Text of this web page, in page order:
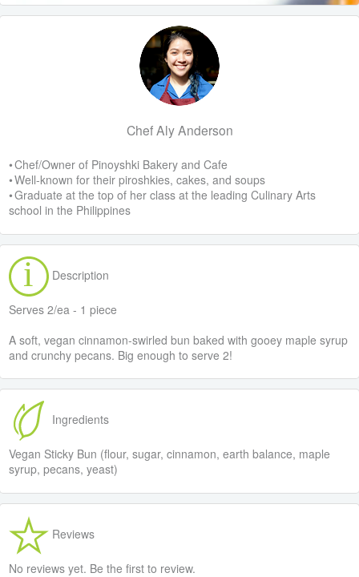
Chef Aly Anderson
• Chef/Owner of Pinoyshki Bakery and Cafe
• Well-known for their piroshkies, cakes, and soups
• Graduate at the top of her class at the leading Culinary Arts
school in the Philippines
Description
Serves 2/ea - 1 piece
A soft, vegan cinnamon-swirled bun baked with gooey maple syrup
and crunchy pecans. Big enough to serve 2!
Ingredients
Vegan Sticky Bun (flour, sugar, cinnamon, earth balance, maple
syrup, pecans, yeast)
Reviews
No reviews yet. Be the first to review.